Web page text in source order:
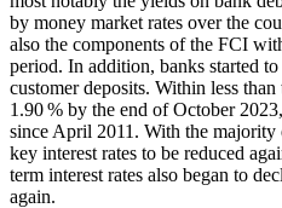
by money market rates over the
also the components of the FCI
period. In addition, banks started
customer deposits. Within less
1.90 % by the end of October
since April 2011. With the
key interest rates to be reduced
term interest rates also began to
again.